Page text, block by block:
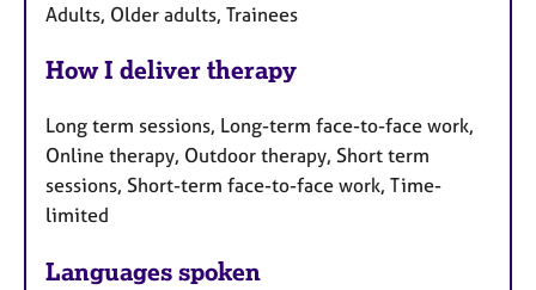
Adults, Older adults, Trainees
How I deliver therapy
Long term sessions, Long-term face-to-face work,
Online therapy, Outdoor therapy, Short term
sessions, Short-term face-to-face work, Time-
limited
Languages spoken